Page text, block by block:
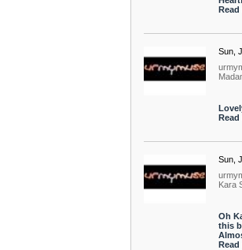
Read
Sun,
Read
Sun,
Kara
Oh
this
Read